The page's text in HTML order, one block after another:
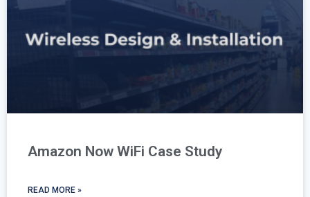
Amazon Now WiFi Case Study
READ MORE »